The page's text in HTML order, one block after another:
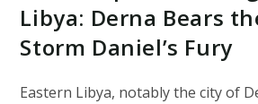
Libya: Derna Bears
Storm Daniel’s Fury
Eastern Libya, notably the city of